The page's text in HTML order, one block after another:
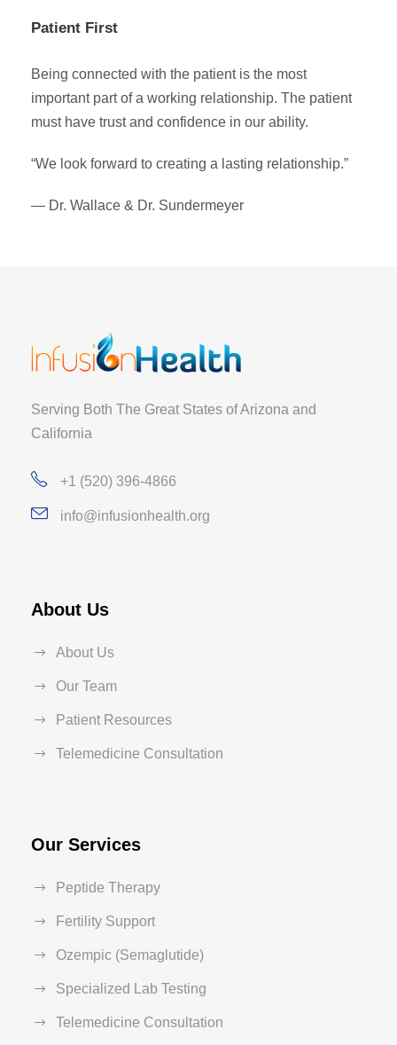
Patient First
Being connected with the patient is the most
important part of a working relationship. The patient
must have trust and confidence in our ability.
“We look forward to creating a lasting relationship.”
— Dr. Wallace & Dr. Sundermeyer
Serving Both The Great States of Arizona and
California
+1 (520) 396-4866
info@infusionhealth.org
About Us
About Us
Our Team
Patient Resources
Telemedicine Consultation
Our Services
Peptide Therapy
Fertility Support
Ozempic (Semaglutide)
Specialized Lab Testing
Telemedicine Consultation